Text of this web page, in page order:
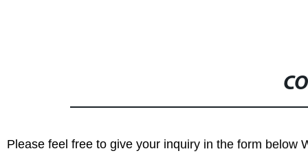
Please feel free to give your inquiry in the form below